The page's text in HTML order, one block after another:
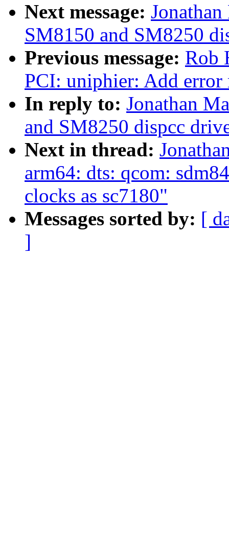
Next message:
SM8150 and SM8250
Previous message: Rob
PCI: uniphier: Add error
In reply to: Jonathan
and SM8250 dispcc
Next in thread:
arm64: dts: qcom:
clocks as sc7180"
Messages sorted by: [
]